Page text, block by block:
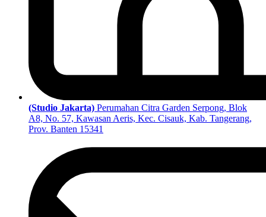
(Studio Jakarta) Perumahan Citra Garden Serpong, Blok
A8, No. 57, Kawasan Aeris, Kec. Cisauk, Kab. Tangerang,
Prov. Banten 15341